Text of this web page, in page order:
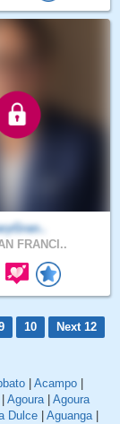
FRANCI..
10
Next 12
Acampo
Agoura| Agoura
Dulce Aguanga|